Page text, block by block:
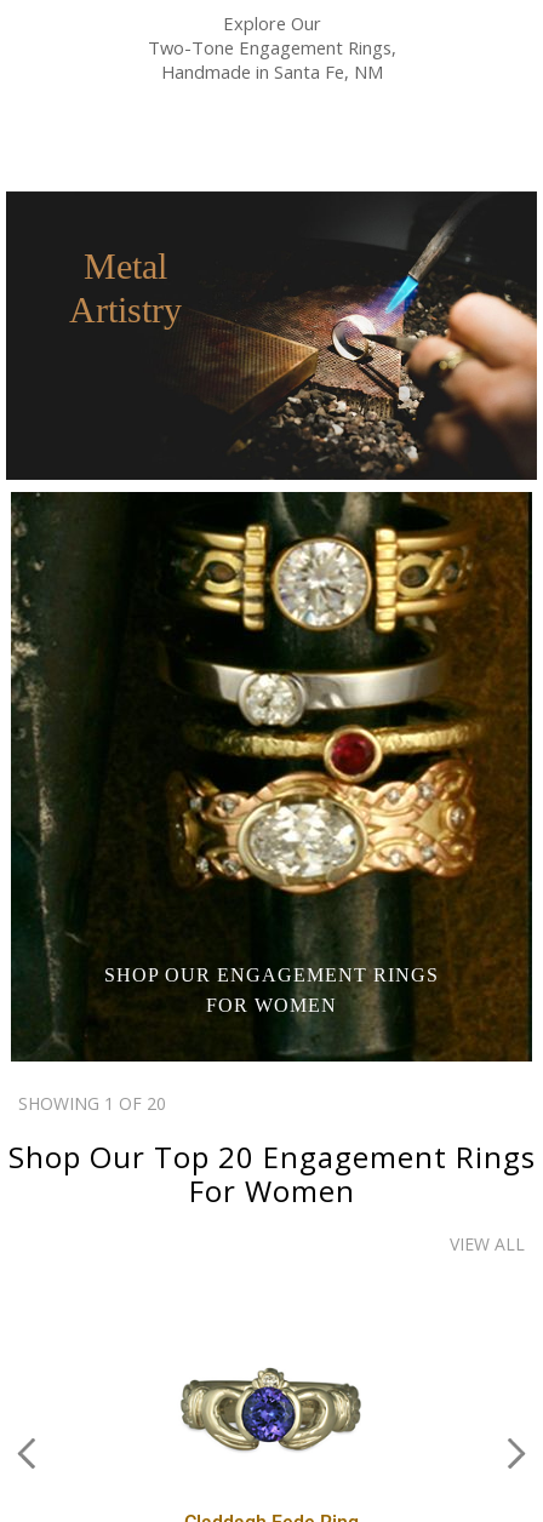
Explore Our
Two-Tone Engagement Rings,
Handmade in Santa Fe, NM
Metal
Artistry
SHOP OUR ENGAGEMENT RINGS
FOR WOMEN
SHOWING 1 OF 20
Shop Our Top 20 Engagement Rings
For Women
VIEW ALL